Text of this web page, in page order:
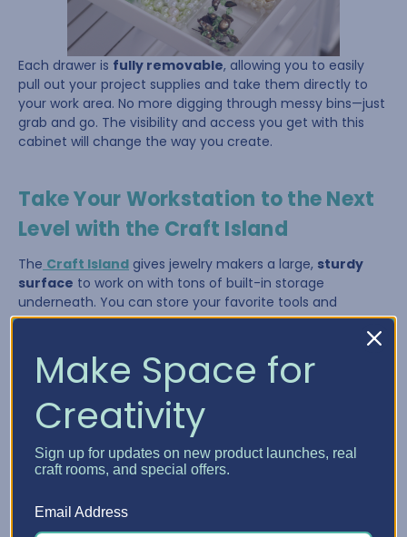
Each drawer is fully removable, allowing you to easily
pull out your project supplies and take them directly to
your work area. No more digging through messy bins—just
grab and go. The visibility and access you get with this
cabinet will change the way you create.
Take Your Workstation to the Next
Level with the Craft Island
The Craft Island gives jewelry makers a large, sturdy
surface to work on with tons of built-in storage
underneath. You can store your favorite tools and
supplies in the drawers and pull them out as needed,
giving you a flexible system that adapts to your workflow.
Make Space for
Creativity
Sign up for updates on new product launches, real
craft rooms, and special offers.
Email Address